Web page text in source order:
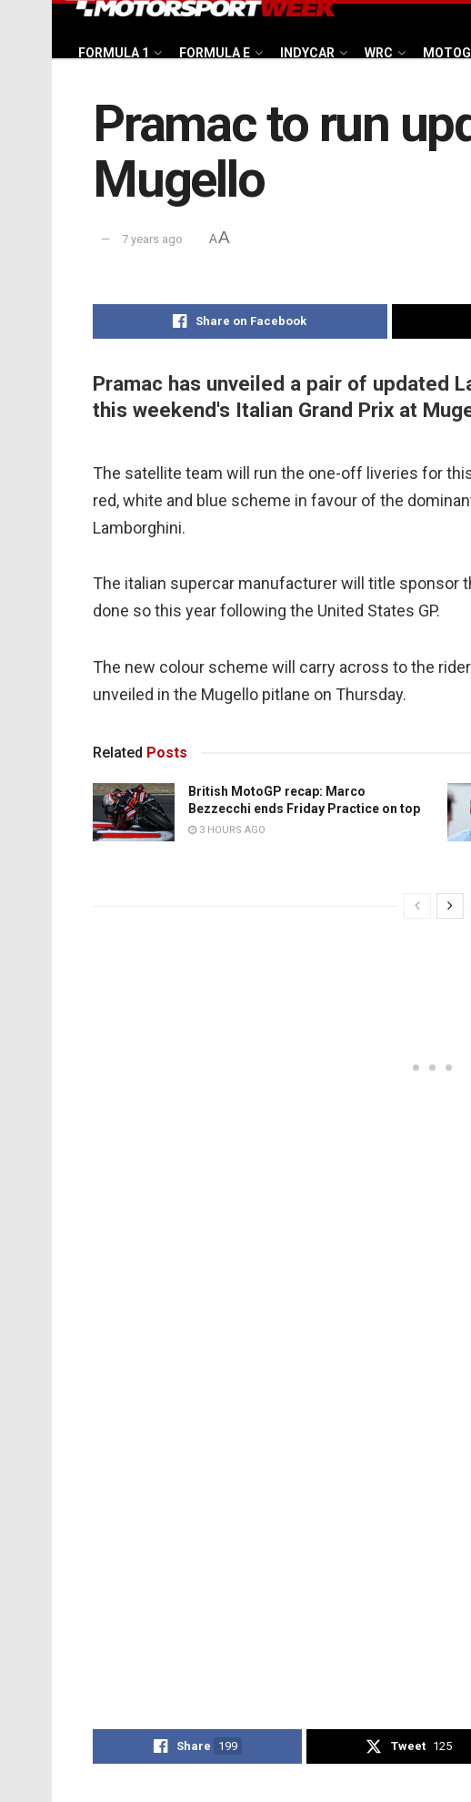
FORMULA 1 FORMULA E INDYCAR WRC
Pramac to run
Mugello
7 years ago AA
Share on Facebook
Pramac has unveiled a pair of updated
this weekend's Italian Grand Prix at
The satellite team will run the one-off liveries for
red, white and blue scheme in favour of the
Lamborghini.
The italian supercar manufacturer will title sponsor
done so this year following the United States GP.
The new colour scheme will carry across to the
unveiled in the Mugello pitlane on Thursday.
Related Posts
British MotoGP recap: Marco
Bezzecchi ends Friday Practice on top
3 HOURS AGO
Share 199 Tweet 125